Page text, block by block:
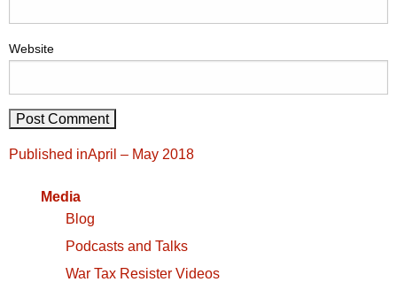
Website
Post
navigation
Published inApril – May 2018
Media
Blog
Podcasts and Talks
War Tax Resister Videos